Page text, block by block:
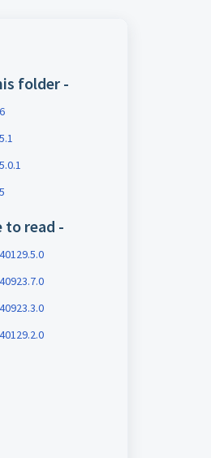
folder -
to read -